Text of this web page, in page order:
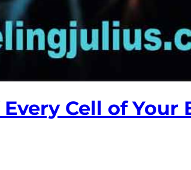
Cell of Your